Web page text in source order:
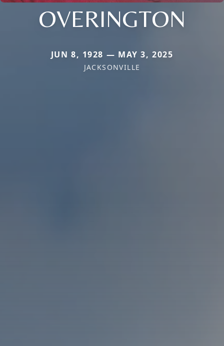
OVERINGTON
JUN 8, 1928 — MAY 3, 2025
JACKSONVILLE